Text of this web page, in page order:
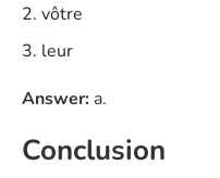
vôtre
leur
Answer: a.
Conclusion